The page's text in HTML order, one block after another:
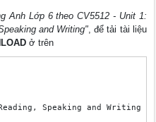
Anh Lớp 6 theo CV5512 - Unit 1:
and Writing", để tải tài liệu
ở trên
Speaking and Writing